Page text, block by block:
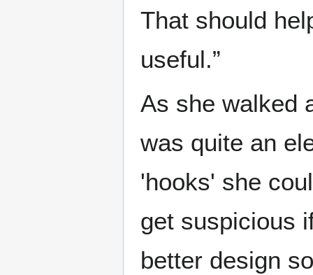
That should
useful.”
As she walked
was quite an
'hooks' she
get suspicious
better design